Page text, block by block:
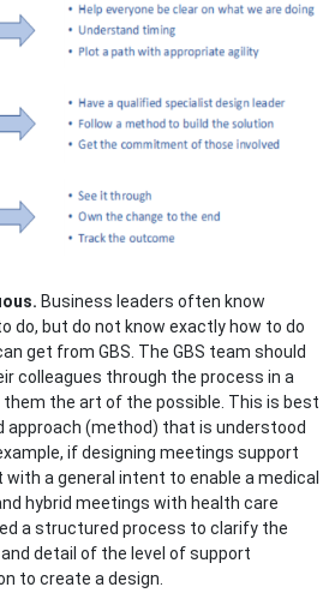
Business leaders often know
do, but do not know exactly how to do
get from GBS. The GBS team should
colleagues through the process in a
the art of the possible. This is best
approach (method) that is understood
if designing meetings support
a general intent to enable a medical
hybrid meetings with health care
a structured process to clarify the
detail of the level of support
to create a design.